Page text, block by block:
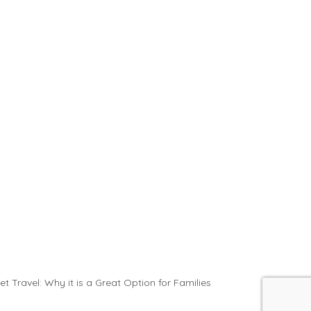
Travel: Why it is a Great Option for Families